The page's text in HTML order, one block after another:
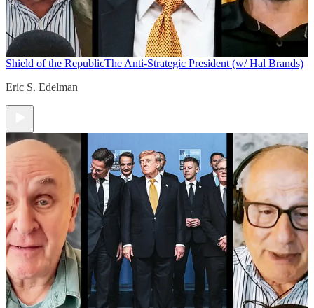
Shield of the RepublicThe Anti-Strategic President (w/ Hal Brands)
Eric S. Edelman